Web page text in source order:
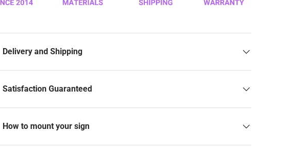
Delivery and Shipping
Satisfaction Guaranteed
How to mount your sign